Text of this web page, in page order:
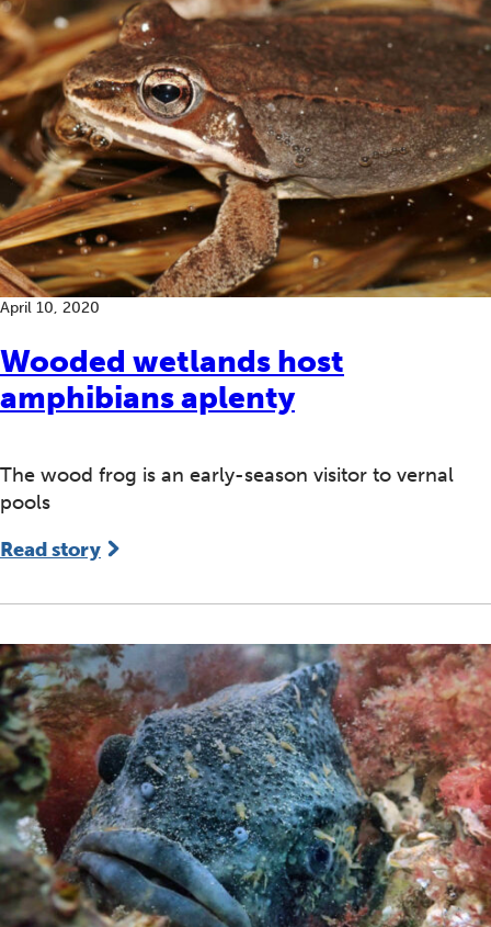
Wooded wetlands host
amphibians aplenty
April 10, 2020
The wood frog is an early-season visitor to vernal
pools
Read story